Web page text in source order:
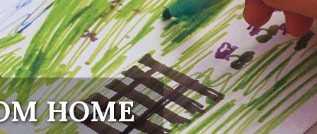
Events
Updates
Newsletters
Carlyle
Parents, school
dreams into
learning. We
within a safe and
About Our
Why Choose IB at
Carlyle Elementary School has been
Baccalaureate (IB) World School
successful in school and to be active,
Learn More
& Resources
Links (EMSB)
Info & Help (EMSB)
to Kindergarten (EMSB)
School Open Houses (EMSB)
Parent Portal
Schools
(EMSB)
(EMSB)
(EMSB)
Want to
For more
services our
us or visit us
Contact Us
HOME